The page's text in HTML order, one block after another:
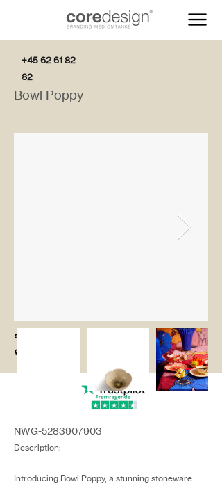
+45 62 61 82
82
salg@coredesi
gn.dk
Bowl Poppy
NWG-5283907903
Description:
Introducing Bowl Poppy, a stunning stoneware